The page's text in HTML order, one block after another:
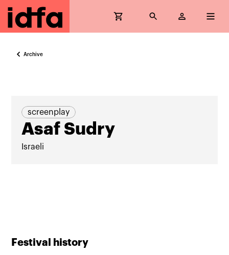
Archive
screenplay
Asaf Sudry
Israeli
Festival history